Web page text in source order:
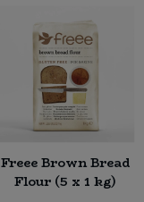
Freee Brown Bread
Flour (5 x 1 kg)